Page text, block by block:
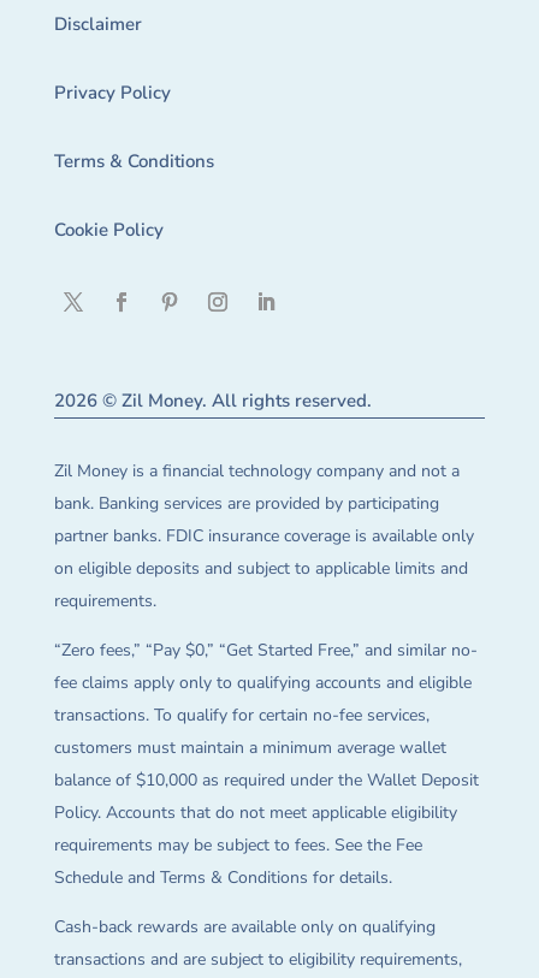
Disclaimer
Privacy Policy
Terms & Conditions
Cookie Policy
2026 © Zil Money. All rights reserved.
Zil Money is a financial technology company and not a
bank. Banking services are provided by participating
partner banks. FDIC insurance coverage is available only
on eligible deposits and subject to applicable limits and
requirements.
“Zero fees,” “Pay $0,” “Get Started Free,” and similar no-
fee claims apply only to qualifying accounts and eligible
transactions. To qualify for certain no-fee services,
customers must maintain a minimum average wallet
balance of $10,000 as required under the Wallet Deposit
Policy. Accounts that do not meet applicable eligibility
requirements may be subject to fees. See the Fee
Schedule and Terms & Conditions for details.
Cash-back rewards are available only on qualifying
transactions and are subject to eligibility requirements,